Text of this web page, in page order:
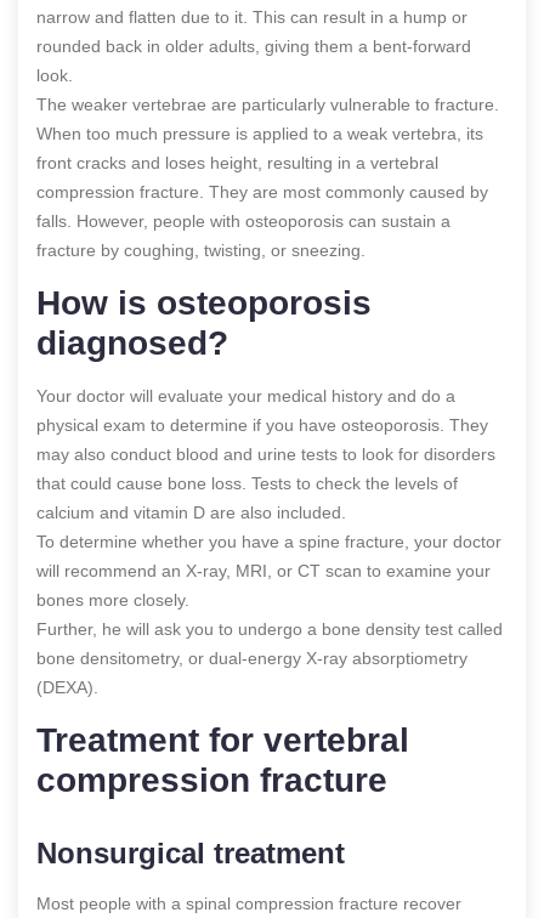
narrow and flatten due to it. This can result in a hump or
rounded back in older adults, giving them a bent-forward
look.
The weaker vertebrae are particularly vulnerable to fracture.
When too much pressure is applied to a weak vertebra, its
front cracks and loses height, resulting in a vertebral
compression fracture. They are most commonly caused by
falls. However, people with osteoporosis can sustain a
fracture by coughing, twisting, or sneezing.
How is osteoporosis
diagnosed?
Your doctor will evaluate your medical history and do a
physical exam to determine if you have osteoporosis. They
may also conduct blood and urine tests to look for disorders
that could cause bone loss. Tests to check the levels of
calcium and vitamin D are also included.
To determine whether you have a spine fracture, your doctor
will recommend an X-ray, MRI, or CT scan to examine your
bones more closely.
Further, he will ask you to undergo a bone density test called
bone densitometry, or dual-energy X-ray absorptiometry
(DEXA).
Treatment for vertebral
compression fracture
Nonsurgical treatment
Most people with a spinal compression fracture recover